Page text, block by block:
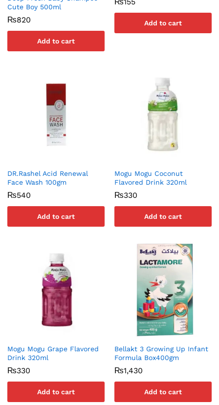
Cute Boy 500ml
₨820
Add to cart
Add to cart
DR.Rashel Acid Renewal
Face Wash 100gm
₨540
Add to cart
Mogu Mogu Coconut
Flavored Drink 320ml
₨330
Add to cart
Mogu Mogu Grape Flavored
Drink 320ml
₨330
Add to cart
Bellakt 3 Growing Up Infant
Formula Box400gm
₨1,430
Add to cart